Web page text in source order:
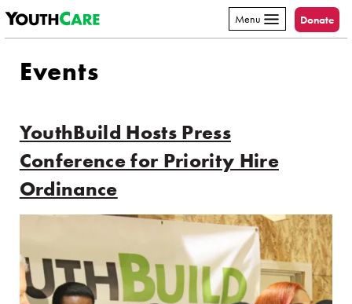
Skip to content
Menu Donate
Events
YouthBuild Hosts Press
Conference for Priority Hire
Ordinance